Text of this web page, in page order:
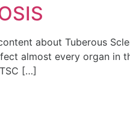
about Tuberous
almost every organ in
[…]